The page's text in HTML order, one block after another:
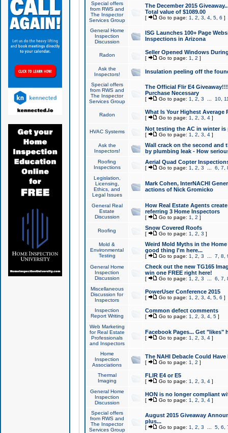
Special offers
from RWS and
The Inspector
Services Group
The December 2015
Total value of $1089.00
[ Go to page: 1 2 3 4, 5, 6 ]
General Home
Inspection
Discussion
ISG Launches 100+ Page
Inspections in Arizona
Radon Seller Opened Windows
[ Go to page: 1 2 ]
Ask the
Inspectors!
Insulation peeling off the
Special offers
from RWS and
The Inspector
Services Group
The Official Flir E4
Purchase Necessary
[ Go to page: 1 2 3 10,
Radon What Is Your Highest Average
[ Go to page: 1 2 3 4]
HVAC Systems Not testing the AC in winter
[ Go to page: 1 2 3 4]
Ask the
Inspectors!
Wall crack on the second and
by plumbing leak - How
Roofing
Inspections
Aerial Quad Copter
[ Go to page: 1 2 3 6 7
Legislation,
Licensing,
Ethics, and
Legal Issues
Mark Cohen, InterNACHI
actions of Nick Gromicko
General Real
Estate
Discussion
How Real Estate Agents
referring 3 Home Inspectors
[ Go to page: 1 2 ]
Roofing Snow Covered Roofs
[ Go to page: 1 2 3 ]
Mold &
Environmental
Testing
Weird Mold Myths in the
good thing I'm here...
[ Go to page: 1 2 3 7 8
General Home
Inspection
Discussion
Check out the new TG165
win one FREE right here!
[ Go to page: 1 2 3 6 7
Miscellaneous
Discussion for
Inspectors
PowerUser Conference 2015
[ Go to page: 1 2 3 4, 5, 6 ]
Inspection
Report Writing
Common defect comments
[ Go to page: 1 2 3 4, 5]
Web Marketing
for Real Estate
Professionals
and Inspectors
Facebook Pages... Get "likes"
[ Go to page: 1 2 3 4]
Home
Inspection
Associations
The NAHI Debacle Could
[ Go to page: 1 2 ]
Thermal
Imaging
FLIR E4 or E5
[ Go to page: 1 2 3 4]
General Home
Inspection
Discussion
HON is no longer compliant
[ Go to page: 1 2 3 4]
Special offers
from RWS and
The Inspector
Services Group
August 2015 Giveaway
plus...
[ Go to page: 1 2 3 5, 6